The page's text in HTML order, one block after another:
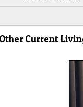
Current